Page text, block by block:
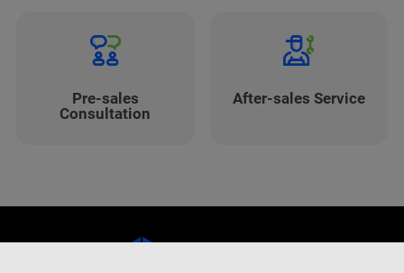
Pre-sales
Consultation
After-sales Service